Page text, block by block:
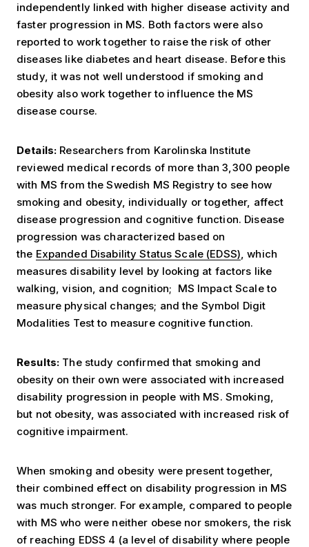
independently linked with higher disease activity and
faster progression in MS. Both factors were also
reported to work together to raise the risk of other
diseases like diabetes and heart disease. Before this
study, it was not well understood if smoking and
obesity also work together to influence the MS
disease course.
Details: Researchers from Karolinska Institute
reviewed medical records of more than 3,300 people
with MS from the Swedish MS Registry to see how
smoking and obesity, individually or together, affect
disease progression and cognitive function. Disease
progression was characterized based on
the Expanded Disability Status Scale (EDSS), which
measures disability level by looking at factors like
walking, vision, and cognition; MS Impact Scale to
measure physical changes; and the Symbol Digit
Modalities Test to measure cognitive function.
Results: The study confirmed that smoking and
obesity on their own were associated with increased
disability progression in people with MS. Smoking,
but not obesity, was associated with increased risk of
cognitive impairment.
When smoking and obesity were present together,
their combined effect on disability progression in MS
was much stronger. For example, compared to people
with MS who were neither obese nor smokers, the risk
of reaching EDSS 4 (a level of disability where people